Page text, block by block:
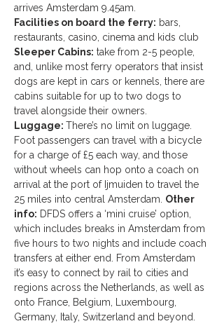
arrives Amsterdam 9.45am.
Facilities on board the ferry: bars,
restaurants, casino, cinema and kids club
Sleeper Cabins: take from 2-5 people,
and, unlike most ferry operators that insist
dogs are kept in cars or kennels, there are
cabins suitable for up to two dogs to
travel alongside their owners.
Luggage: There’s no limit on luggage.
Foot passengers can travel with a bicycle
for a charge of £5 each way, and those
without wheels can hop onto a coach on
arrival at the port of Ijmuiden to travel the
25 miles into central Amsterdam. Other
info: DFDS offers a ‘mini cruise’ option,
which includes breaks in Amsterdam from
five hours to two nights and include coach
transfers at either end. From Amsterdam
it’s easy to connect by rail to cities and
regions across the Netherlands, as well as
onto France, Belgium, Luxembourg,
Germany, Italy, Switzerland and beyond.